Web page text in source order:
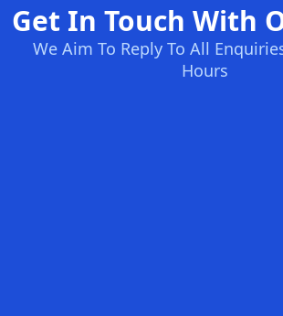
Get In Touch With
We Aim To Reply To All
Hours